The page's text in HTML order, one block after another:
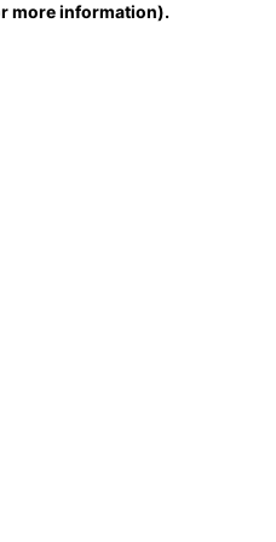
more information).